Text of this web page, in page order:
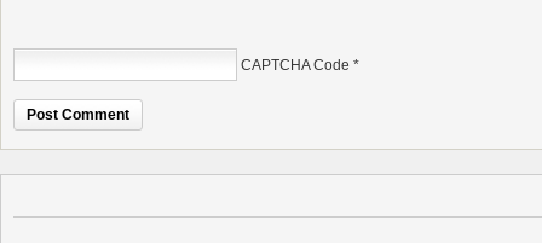
CAPTCHA Code *